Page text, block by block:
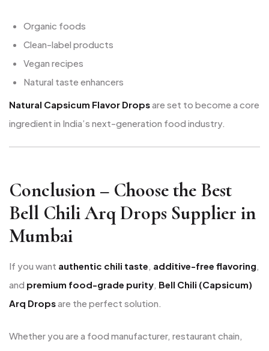
Organic foods
Clean-label products
Vegan recipes
Natural taste enhancers
Natural Capsicum Flavor Dropsare set to become a core
ingredient in India’s next-generation food industry.
Conclusion – Choose the Best
Bell Chili Arq Drops Supplier in
Mumbai
If you want authentic chili taste, additive-free flavoring,
and premium food-grade purity, Bell Chili (Capsicum)
Arq Dropsare the perfect solution.
Whether you are a food manufacturer, restaurant chain,